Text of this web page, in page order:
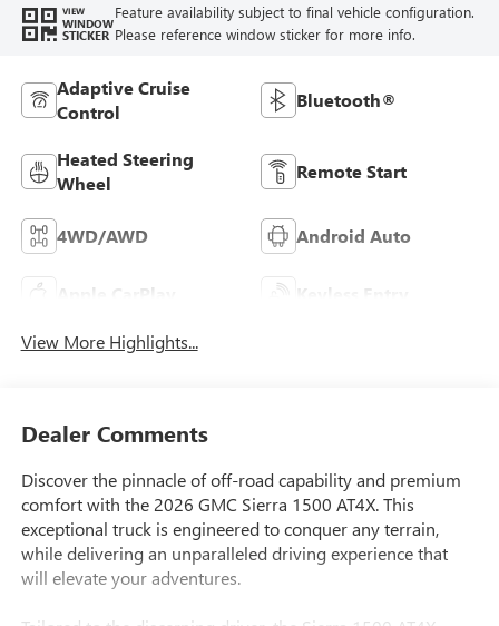
VIEW
WINDOW
STICKER
Feature availability subject to final vehicle configuration.
Please reference window sticker for more info.
Adaptive Cruise
Control
Bluetooth®
Heated Steering
Wheel
Remote Start
4WD/AWD Android Auto
Apple CarPlay Keyless Entry
View More Highlights...
Dealer Comments
Discover the pinnacle of off-road capability and premium
comfort with the 2026 GMC Sierra 1500 AT4X. This
exceptional truck is engineered to conquer any terrain,
while delivering an unparalleled driving experience that
will elevate your adventures.